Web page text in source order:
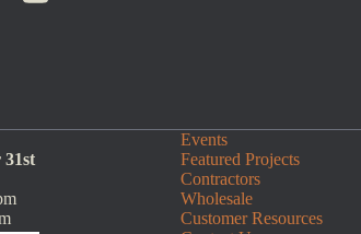
Events
Featured Projects
Contractors
Wholesale
Customer Resources